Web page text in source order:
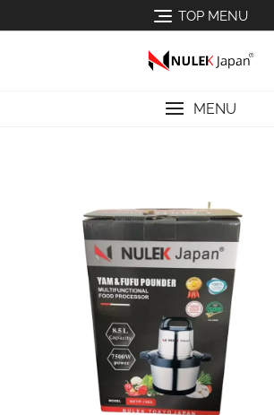
TOP MENU
MENU